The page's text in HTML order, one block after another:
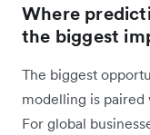
Where
the biggest
The biggest
modelling is
For global